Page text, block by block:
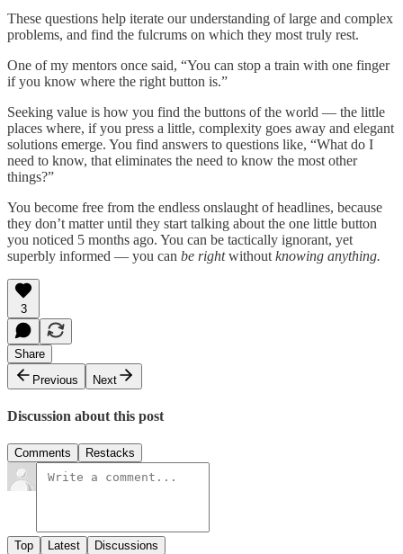
These questions help iterate our understanding of large and complex
problems, and find the fulcrums on which they most truly rest.
One of my mentors once said, “You can stop a train with one finger
if you know where the right button is.”
Seeking value is how you find the buttons of the world — the little
places where, if you press a little, complexity goes away and elegant
solutions emerge. You find answers to questions like, “What do I
need to know, that eliminates the need to know the most other
things?”
You become free from the endless onslaught of headlines, because
they don’t matter until they start talking about the one little button
you noticed 5 months ago. You can be tactically ignorant, yet
superbly informed — you can be rightwithout knowing anything.
3
Share
Previous
Next
Discussion about this post
Comments Restacks
Top Latest Discussions